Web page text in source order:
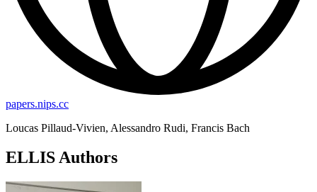
papers.nips.cc
Loucas Pillaud-Vivien, Alessandro Rudi, Francis Bach
ELLIS Authors